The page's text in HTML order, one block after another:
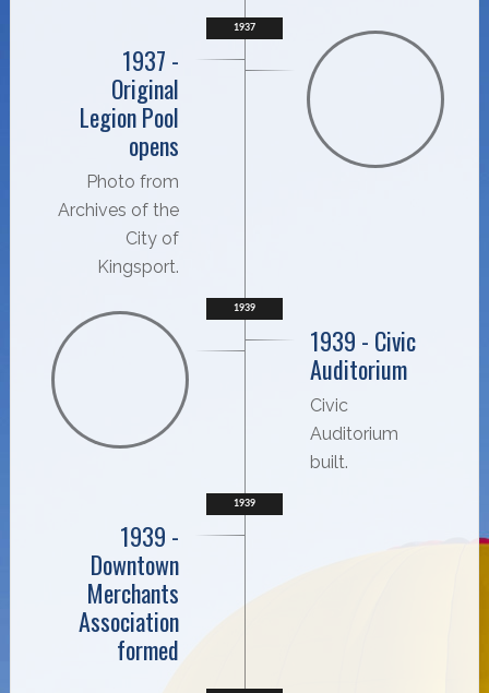
1937
1937 -
Original
Legion Pool
opens
Photo from
Archives of the
City of
Kingsport.
1939
1939 - Civic
Auditorium
Civic
Auditorium
built.
1939
1939 -
Downtown
Merchants
Association
formed